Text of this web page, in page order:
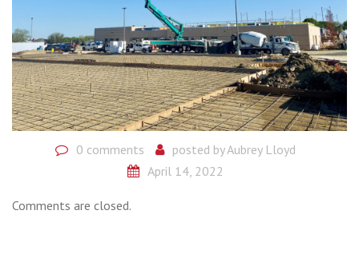
0 comments posted byAubrey Lloyd
April 14, 2022
Comments are closed.